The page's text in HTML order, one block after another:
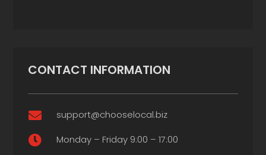
CONTACT INFORMATION
 support@chooselocal.biz
 Monday – Friday 9:00 – 17:00